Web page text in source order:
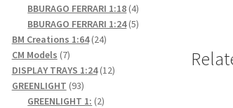
products
BBURAGO FERRARI 1:18 44
products
BBURAGO FERRARI 1:24 55
BM Creations 1:64 2424
CM Models 77
products
DISPLAY TRAYS 1:24 1212
GREENLIGHT 9393
products
GREENLIGHT 1: 22